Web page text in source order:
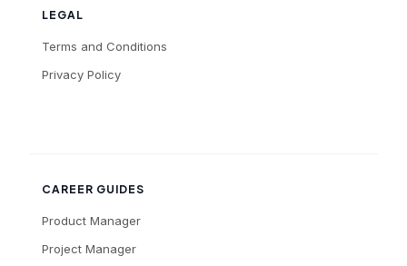
LEGAL
Terms and Conditions
Privacy Policy
CAREER GUIDES
Product Manager
Project Manager